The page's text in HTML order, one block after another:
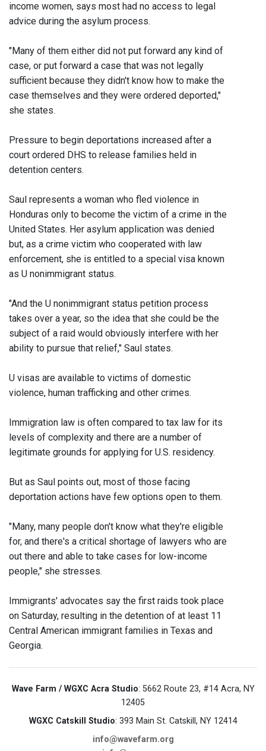
income women, says most had no access to legal
advice during the asylum process.
"Many of them either did not put forward any kind of
case, or put forward a case that was not legally
sufficient because they didn't know how to make the
case themselves and they were ordered deported,"
she states.
Pressure to begin deportations increased after a
court ordered DHS to release families held in
detention centers.
Saul represents a woman who fled violence in
Honduras only to become the victim of a crime in the
United States. Her asylum application was denied
but, as a crime victim who cooperated with law
enforcement, she is entitled to a special visa known
as U nonimmigrant status.
"And the U nonimmigrant status petition process
takes over a year, so the idea that she could be the
subject of a raid would obviously interfere with her
ability to pursue that relief," Saul states.
U visas are available to victims of domestic
violence, human trafficking and other crimes.
Immigration law is often compared to tax law for its
levels of complexity and there are a number of
legitimate grounds for applying for U.S. residency.
But as Saul points out, most of those facing
deportation actions have few options open to them.
"Many, many people don't know what they're eligible
for, and there's a critical shortage of lawyers who are
out there and able to take cases for low-income
people," she stresses.
Immigrants' advocates say the first raids took place
on Saturday, resulting in the detention of at least 11
Central American immigrant families in Texas and
Georgia.
Wave Farm / WGXC Acra Studio: 5662 Route 23, #14 Acra, NY
12405
WGXC Catskill Studio: 393 Main St. Catskill, NY 12414
info@wavefarm.org